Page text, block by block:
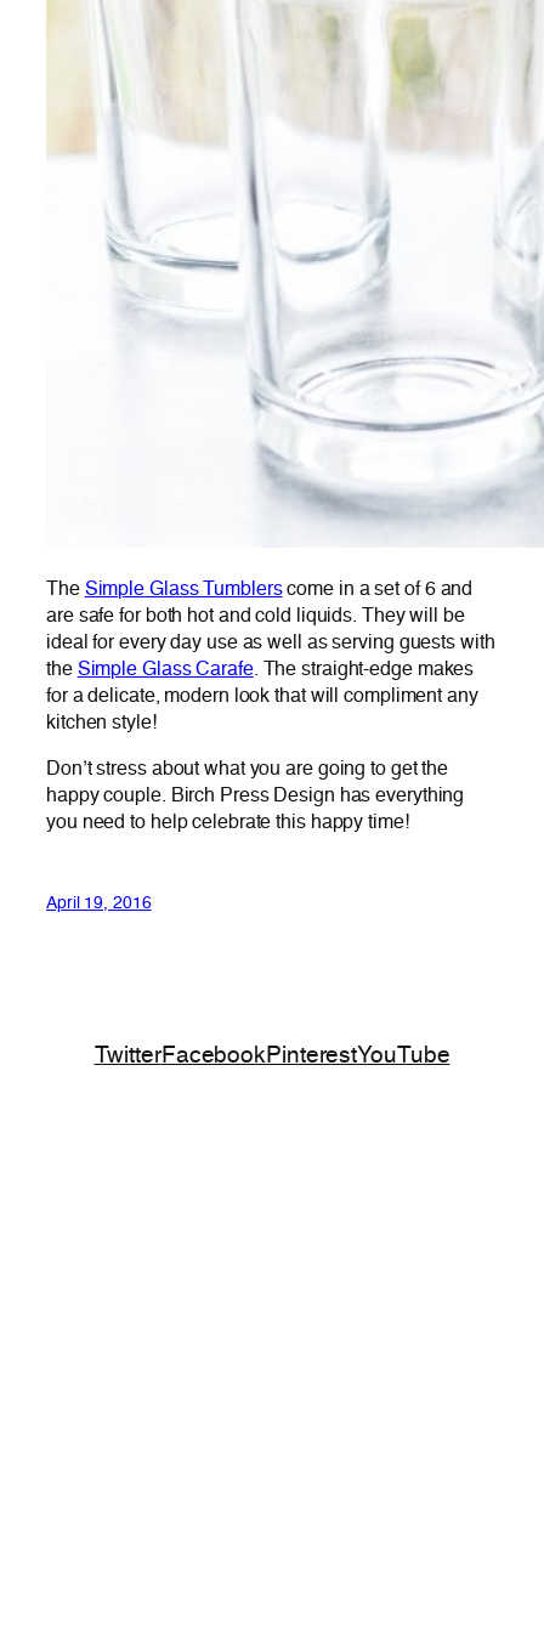
The Simple Glass Tumblerscome in a set of 6 and
are safe for both hot and cold liquids. They will be
ideal for every day use as well as serving guests with
the Simple Glass Carafe. The straight-edge makes
for a delicate, modern look that will compliment any
kitchen style!
Don’t stress about what you are going to get the
happy couple. Birch Press Design has everything
you need to help celebrate this happy time!
April 19, 2016
TwitterFacebookPinterestYouTube